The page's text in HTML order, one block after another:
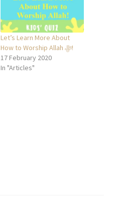
Let’s Learn More About
How to Worship Allah ﷻ!
17 February 2020
In "Articles"